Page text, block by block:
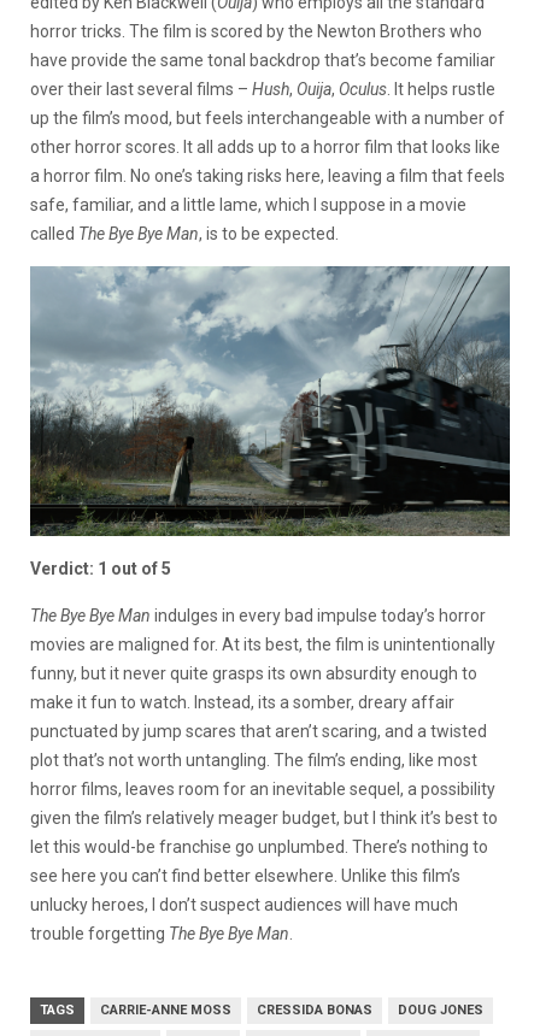
horror tricks. The film is scored by the Newton Brothers who
have provide the same tonal backdrop that’s become familiar
over their last several films – Hush, Ouija, Oculus. It helps rustle
up the film’s mood, but feels interchangeable with a number of
other horror scores. It all adds up to a horror film that looks like
a horror film. No one’s taking risks here, leaving a film that feels
safe, familiar, and a little lame, which I suppose in a movie
called The Bye Bye Man, is to be expected.
Verdict: 1 out of 5
The Bye Bye Man indulges in every bad impulse today’s horror
movies are maligned for. At its best, the film is unintentionally
funny, but it never quite grasps its own absurdity enough to
make it fun to watch. Instead, its a somber, dreary affair
punctuated by jump scares that aren’t scaring, and a twisted
plot that’s not worth untangling. The film’s ending, like most
horror films, leaves room for an inevitable sequel, a possibility
given the film’s relatively meager budget, but I think it’s best to
let this would-be franchise go unplumbed. There’s nothing to
see here you can’t find better elsewhere. Unlike this film’s
unlucky heroes, I don’t suspect audiences will have much
trouble forgetting The Bye Bye Man
TAGS CARRIE-ANNE MOSS CRESSIDA BONAS DOUG JONES